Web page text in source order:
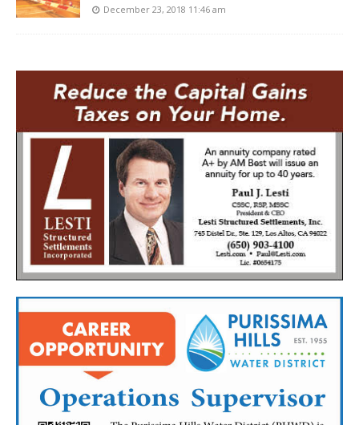
December 23, 2018 11:46 am